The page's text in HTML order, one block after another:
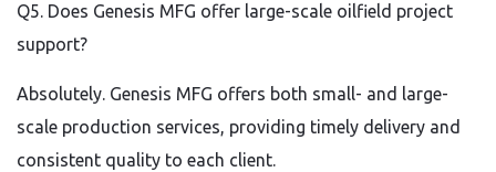
Q5. Does Genesis MFG offer large-scale oilfield project
support?
Absolutely. Genesis MFG offers both small- and large-
scale production services, providing timely delivery and
consistent quality to each client.